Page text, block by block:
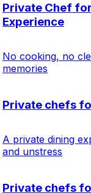
Private Chef
Experience
No cooking, no
memories
Private chefs
A private dining
and unstress
Private chefs